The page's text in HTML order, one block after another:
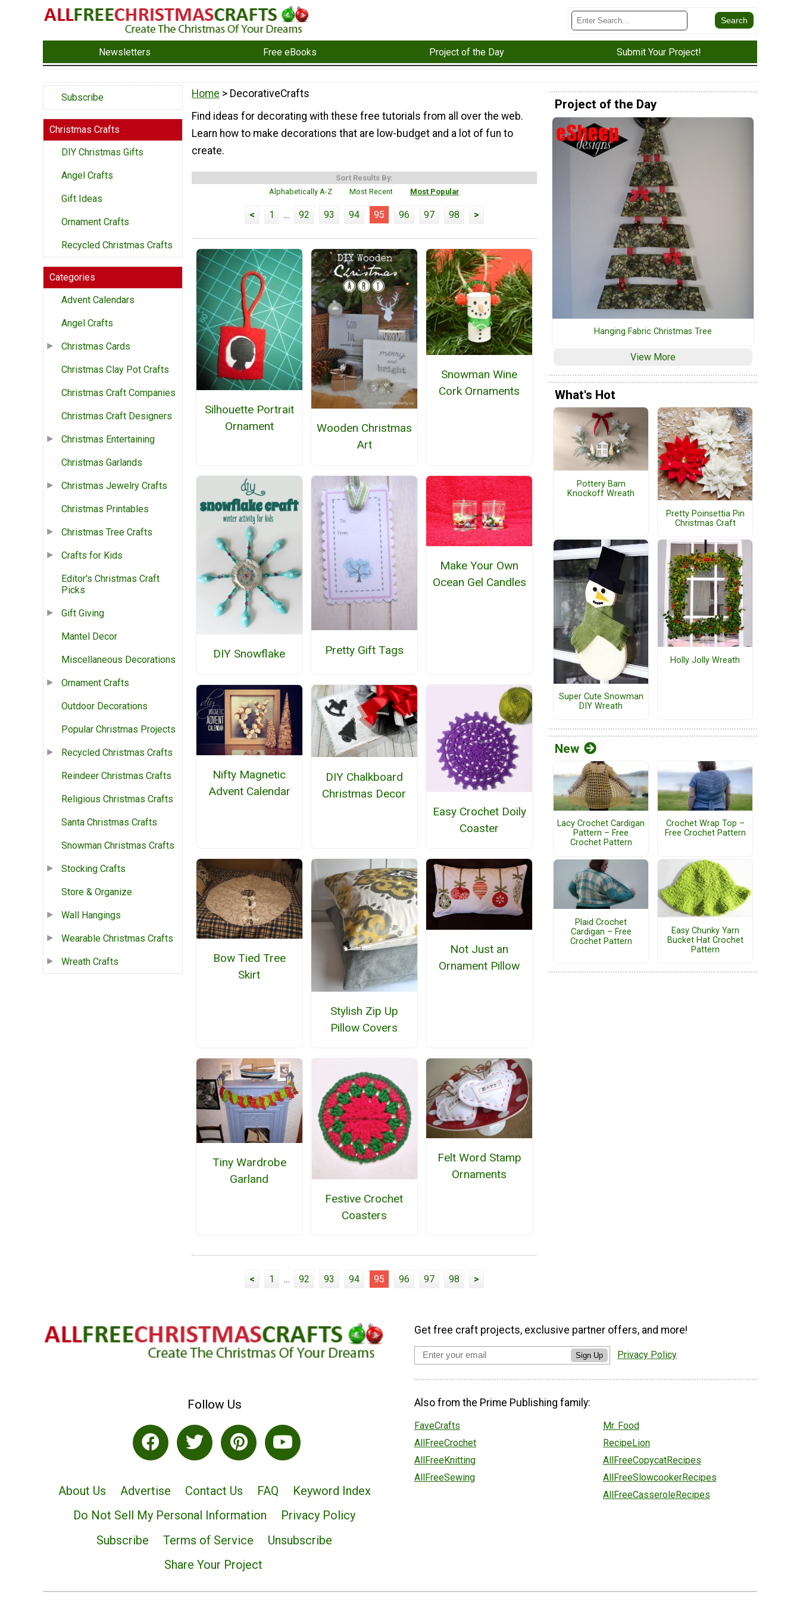
Newsletters Free eBooks Project of the Day Submit Your Project!
Subscribe
Christmas Crafts
DIY Christmas Gifts
Angel Crafts
Gift Ideas
Ornament Crafts
Recycled Christmas Crafts
Categories
Advent Calendars
Angel Crafts
Christmas Cards
Christmas Clay Pot Crafts
Christmas Craft Companies
Christmas Craft Designers
Christmas Entertaining
Christmas Garlands
Christmas Jewelry Crafts
Christmas Printables
Christmas Tree Crafts
Crafts for Kids
Editor's Christmas Craft
Picks
Gift Giving
Mantel Decor
Miscellaneous Decorations
Ornament Crafts
Outdoor Decorations
Popular Christmas Projects
Recycled Christmas Crafts
Reindeer Christmas Crafts
Religious Christmas Crafts
Santa Christmas Crafts
Snowman Christmas Crafts
Stocking Crafts
Store & Organize
Wall Hangings
Wearable Christmas Crafts
Wreath Crafts
Home > DecorativeCrafts
Find ideas for decorating with these free tutorials from all over the web.
Learn how to make decorations that are low-budget and a lot of fun to
create.
Sort Results By:
Alphabetically A-Z
Most Recent Most Popular
< 1 ... 92 93 94 95 96 97 98 >
Silhouette Portrait
Ornament
Wooden Christmas
Art
Snowman Wine
Cork Ornaments
DIY Snowflake Pretty Gift Tags
Make Your Own
Ocean Gel Candles
Nifty Magnetic
Advent Calendar
DIY Chalkboard
Christmas Decor
Easy Crochet Doily
Coaster
Bow Tied Tree
Skirt
Stylish Zip Up
Pillow Covers
Not Just an
Ornament Pillow
Tiny Wardrobe
Garland
Festive Crochet
Coasters
Felt Word Stamp
Ornaments
< 1 ... 92 93 94 95 96 97 98 >
Project of the Day
Hanging Fabric Christmas Tree
View More
What's Hot
Pottery Barn
Knockoff Wreath
Pretty Poinsettia Pin
Christmas Craft
Super Cute Snowman
DIY Wreath
Holly Jolly Wreath
New
Lacy Crochet Cardigan
Pattern – Free
Crochet Pattern
Crochet Wrap Top –
Free Crochet Pattern
Plaid Crochet
Cardigan – Free
Crochet Pattern
Easy Chunky Yarn
Bucket Hat Crochet
Pattern
Follow Us
About Us Advertise Contact Us FAQ
Keyword Index
Do Not Sell My Personal Information
Privacy Policy
Subscribe
Terms of Service
Unsubscribe
Share Your Project
Get free craft projects, exclusive partner offers, and more!
Sign Up Privacy Policy
Also from the Prime Publishing family:
FaveCrafts
AllFreeCrochet
AllFreeKnitting
AllFreeSewing
Mr. Food
RecipeLion
AllFreeCopycatRecipes
AllFreeSlowcookerRecipes
AllFreeCasseroleRecipes